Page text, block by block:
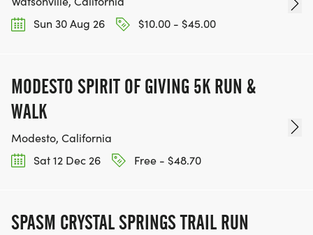
Sun 30 Aug 26
$10.00 - $45.00
MODESTO SPIRIT OF GIVING 5K RUN &
WALK
Modesto, California
Sat 12 Dec 26
Free - $48.70
SPASM CRYSTAL SPRINGS TRAIL RUN